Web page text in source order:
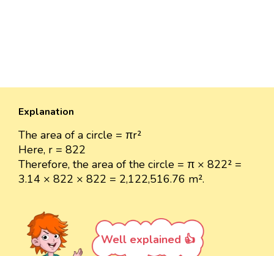
Explanation
The area of a circle = πr²
Here, r = 822
Therefore, the area of the circle = π × 822² =
3.14 × 822 × 822 = 2,122,516.76 m².
Well explained 👍